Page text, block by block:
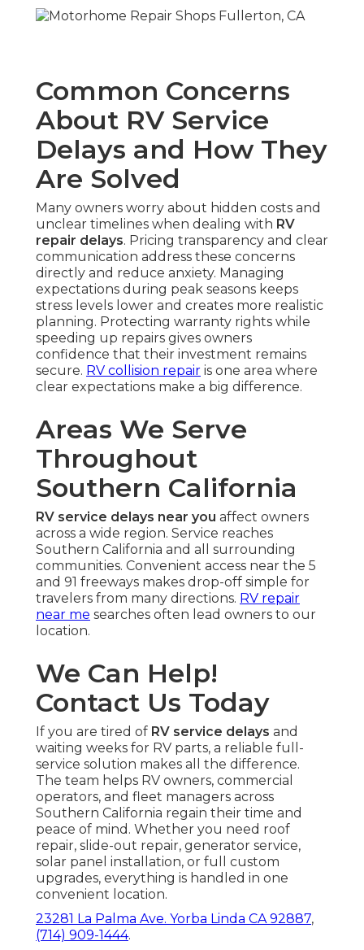
Common Concerns
About RV Service
Delays and How They
Are Solved
Many owners worry about hidden costs and
unclear timelines when dealing with RV
repair delays. Pricing transparency and clear
communication address these concerns
directly and reduce anxiety. Managing
expectations during peak seasons keeps
stress levels lower and creates more realistic
planning. Protecting warranty rights while
speeding up repairs gives owners
confidence that their investment remains
secure. RV collision repair is one area where
clear expectations make a big difference.
Areas We Serve
Throughout
Southern California
RV service delays near you affect owners
across a wide region. Service reaches
Southern California and all surrounding
communities. Convenient access near the 5
and 91 freeways makes drop-off simple for
travelers from many directions. RV repair
near me searches often lead owners to our
location.
We Can Help!
Contact Us Today
If you are tired of RV service delays and
waiting weeks for RV parts, a reliable full-
service solution makes all the difference.
The team helps RV owners, commercial
operators, and fleet managers across
Southern California regain their time and
peace of mind. Whether you need roof
repair, slide-out repair, generator service,
solar panel installation, or full custom
upgrades, everything is handled in one
convenient location.
23281 La Palma Ave. Yorba Linda CA 92887,
(714) 909-1444.